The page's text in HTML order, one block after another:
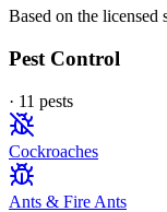
Based on the licensed
Pest Control
· 11 pests
Cockroaches
Ants & Fire Ants